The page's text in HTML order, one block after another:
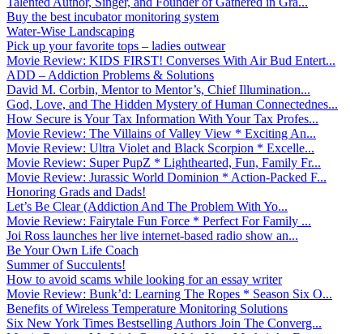
Buy the best incubator monitoring system
Water-Wise Landscaping
Pick up your favorite tops – ladies outwear
Movie Review: KIDS FIRST! Converses With Air Bud Entert...
ADD – Addiction Problems & Solutions
David M. Corbin, Mentor to Mentor’s, Chief Illumination...
God, Love, and The Hidden Mystery of Human Connectednes...
How Secure is Your Tax Information With Your Tax Profes...
Movie Review: The Villains of Valley View * Exciting An...
Movie Review: Ultra Violet and Black Scorpion * Excelle...
Movie Review: Super PupZ * Lighthearted, Fun, Family Fr...
Movie Review: Jurassic World Dominion * Action-Packed F...
Honoring Grads and Dads!
Let’s Be Clear (Addiction And The Problem With Yo...
Movie Review: Fairytale Fun Force * Perfect For Family ...
Joi Ross launches her live internet-based radio show an...
Be Your Own Life Coach
Summer of Succulents!
How to avoid scams while looking for an essay writer
Movie Review: Bunk’d: Learning The Ropes * Season Six O...
Benefits of Wireless Temperature Monitoring Solutions
Six New York Times Bestselling Authors Join The Converg...